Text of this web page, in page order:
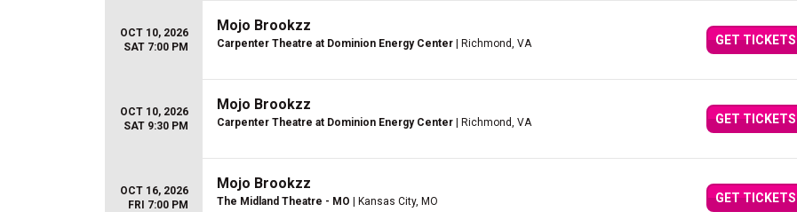
OCT 10, 2026
SAT 7:00 PM
Mojo Brookzz
Carpenter Theatre at Dominion Energy Center | Richmond, VA GET TICKETS
OCT 10, 2026
SAT 9:30 PM
Mojo Brookzz
Carpenter Theatre at Dominion Energy Center | Richmond, VA GET TICKETS
OCT 16, 2026
FRI 7:00 PM
Mojo Brookzz
The Midland Theatre - MO | Kansas City, MO GET TICKETS